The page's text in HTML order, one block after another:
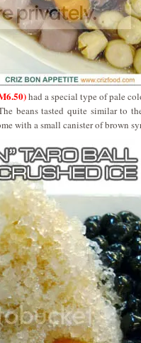
had a special type of pale
beans tasted quite similar to
with a small canister of brown